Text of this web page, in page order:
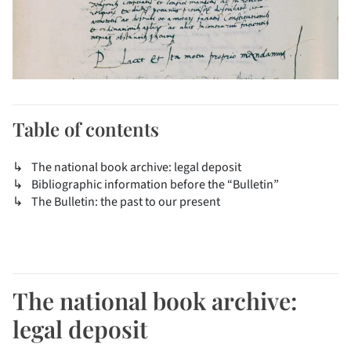
Table of contents
The national book archive: legal deposit
Bibliographic information before the “Bulletin”
The Bulletin: the past to our present
The national book archive:
legal deposit